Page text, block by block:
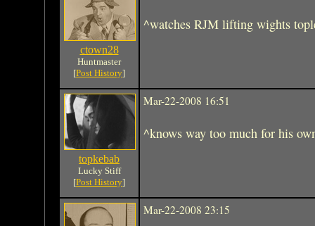
ctown28
Huntmaster
[Post History]
^watches RJM lifting wights
topkebab
Lucky Stiff
[Post History]
Mar-22-2008 16:51
^knows way too much for his
Mar-22-2008 23:15